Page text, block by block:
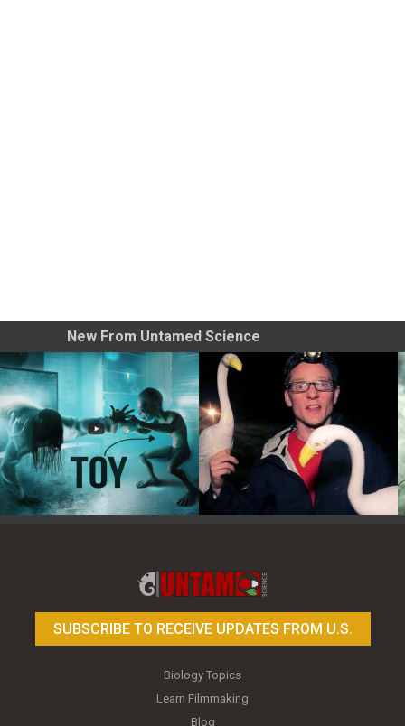
New From Untamed Science
SUBSCRIBE TO RECEIVE UPDATES FROM U.S.
Biology Topics
Learn Filmmaking
Blog